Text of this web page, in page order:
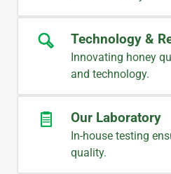
Procurement
Technology &
Innovating honey
and technology.
Our Laboratory
In-house testing
quality.